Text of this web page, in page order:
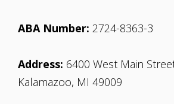
ABA Number: 2724-8363-3
Address: 6400 West Main
Kalamazoo, MI 49009